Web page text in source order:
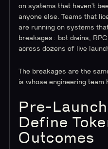
on systems that haven't
anyone else. Teams that
are running on systems
breakages: bot drains,
across dozens of live
The breakages are the
is whose engineering team
Pre-
Define
Outcomes